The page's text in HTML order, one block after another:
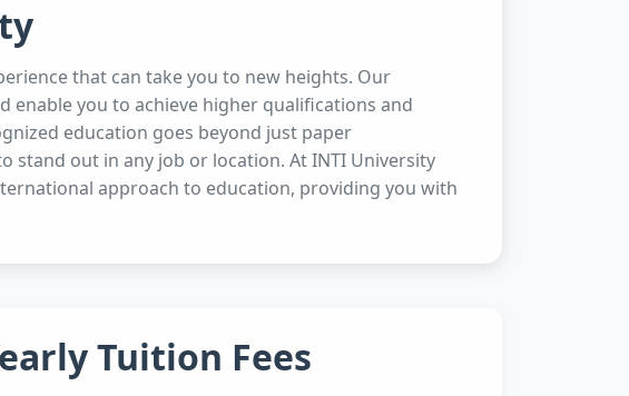
that can take you to new heights. Our
you to achieve higher qualifications and
education goes beyond just paper
stand out in any job or location. At INTI University
approach to education, providing you with
Tuition Fees